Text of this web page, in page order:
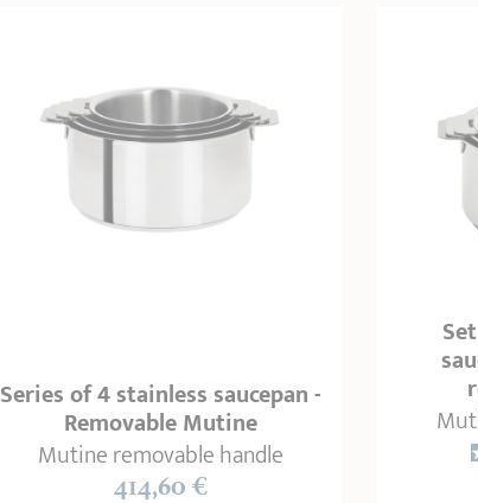
Series of 4 stainless saucepan -
Removable Mutine
Mutine removable handle
414,60 €